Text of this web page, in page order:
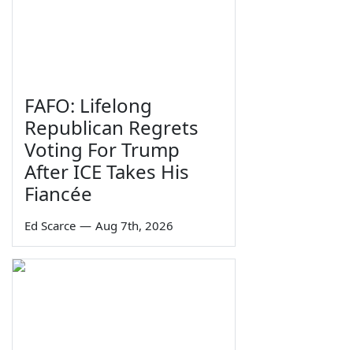
FAFO: Lifelong
Republican Regrets
Voting For Trump
After ICE Takes His
Fiancée
Ed Scarce — Aug 7th, 2026